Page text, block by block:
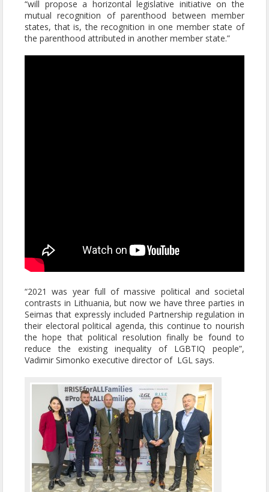
“will propose a horizontal legislative initiative on the
mutual recognition of parenthood between member
states, that is, the recognition in one member state of
the parenthood attributed in another member state.”
“2021 was year full of massive political and societal
contrasts in Lithuania, but now we have three parties in
Seimas that expressly included Partnership regulation in
their electoral political agenda, this continue to nourish
the hope that political resolution finally be found to
reduce the existing inequality of LGBTIQ people”,
Vadimir Simonko executive director of LGL says.